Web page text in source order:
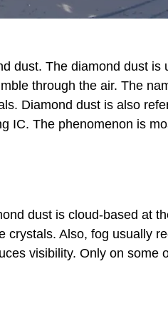
dust. The diamond dust is
through the air. The
Diamond dust is also
IC. The phenomenon is
dust is cloud-based at
crystals. Also, fog usually
visibility. Only on some